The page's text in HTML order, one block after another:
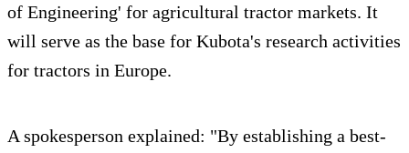
of Engineering' for agricultural tractor markets. It
will serve as the base for Kubota's research activities
for tractors in Europe.
A spokesperson explained: "By establishing a best-